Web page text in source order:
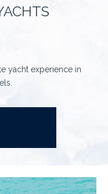
yacht experience in